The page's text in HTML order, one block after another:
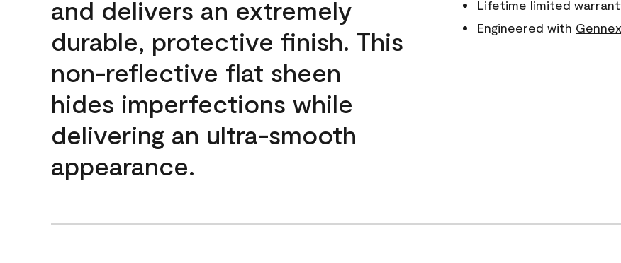
and delivers an extremely
durable, protective finish. This
non-reflective flat sheen
hides imperfections while
delivering an ultra-smooth
appearance.
Lifetime limited
Engineered with